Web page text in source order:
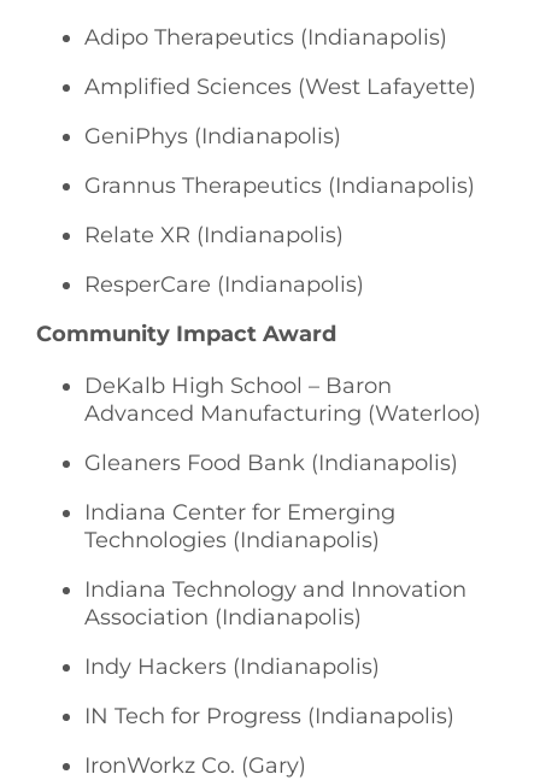
Adipo Therapeutics (Indianapolis)
Amplified Sciences (West Lafayette)
GeniPhys (Indianapolis)
Grannus Therapeutics (Indianapolis)
Relate XR (Indianapolis)
ResperCare (Indianapolis)
Community Impact Award
DeKalb High School – Baron
Advanced Manufacturing (Waterloo)
Gleaners Food Bank (Indianapolis)
Indiana Center for Emerging
Technologies (Indianapolis)
Indiana Technology and Innovation
Association (Indianapolis)
Indy Hackers (Indianapolis)
IN Tech for Progress (Indianapolis)
IronWorkz Co. (Gary)